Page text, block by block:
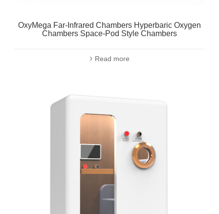
OxyMega Far-Infrared Chambers Hyperbaric Oxygen
Chambers Space-Pod Style Chambers
Read more